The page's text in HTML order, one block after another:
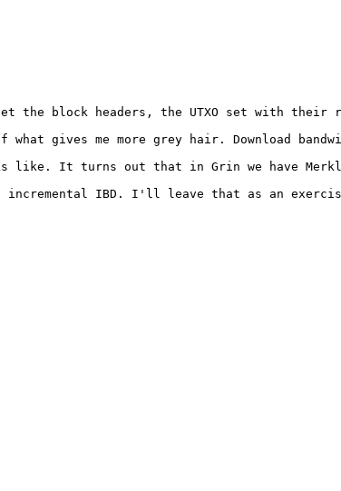
get the block headers, the UTXO set
gives me more grey hair. Download
like. It turns out that in Grin we have
incremental IBD. I'll leave that as an